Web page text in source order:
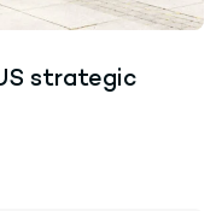
strategic